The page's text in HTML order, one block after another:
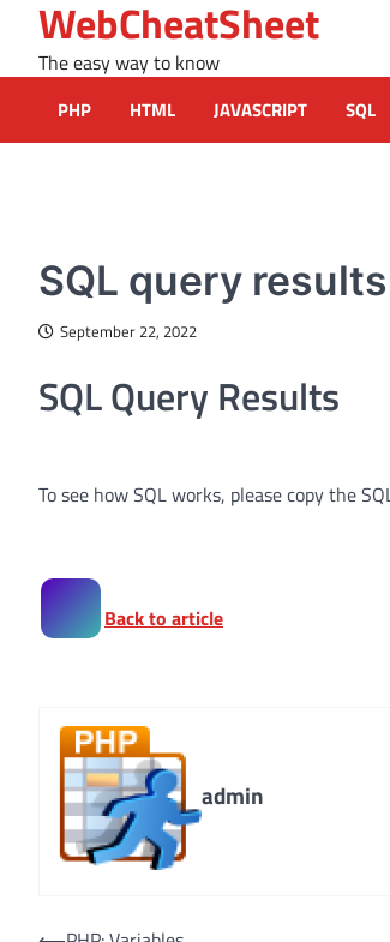
content
WebCheatSheet
The easy way to know
PHP HTML JAVASCRIPT SQL
SQL query results
September 22, 2022
SQL Query Results
To see how SQL works, please copy the
Back to article
admin